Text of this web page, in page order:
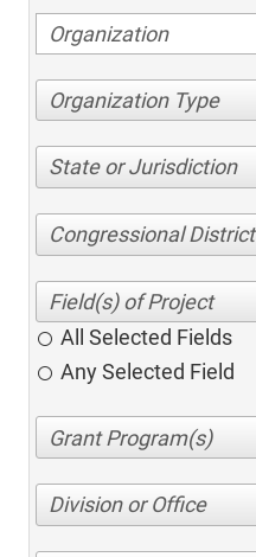
Organization Type
State or Jurisdiction
Congressional District
All Selected Fields
Any Selected Field
Division or Office